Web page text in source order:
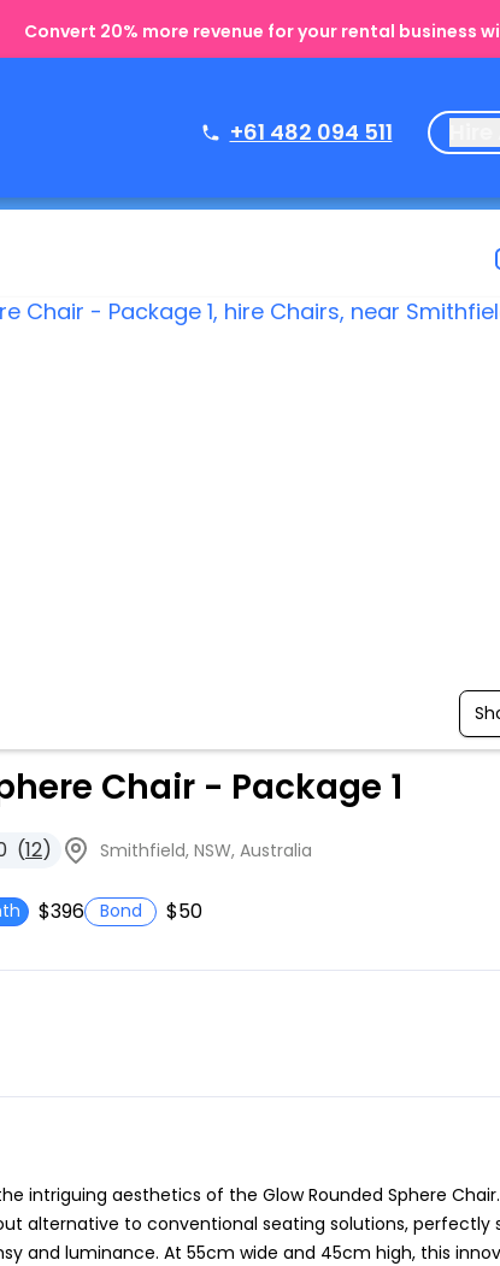
Convert 20% more revenue for your rental business
+61 482 094 511
Chair - Package 1
(12) Smithfield, NSW, Australia
$396 Bond $50
intriguing aesthetics of the Glow Rounded Sphere
alternative to conventional seating solutions, perfectly
and luminance. At 55cm wide and 45cm high, this